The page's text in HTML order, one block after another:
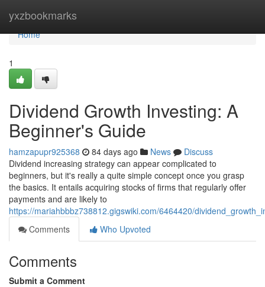
yxzbookmarks
Home
Home
1
Dividend Growth Investing: A
Beginner's Guide
hamzapupr925368 84 days ago News
Discuss
Dividend increasing strategy can appear complicated to
beginners, but it's really a quite simple concept once you grasp
the basics. It entails acquiring stocks of firms that regularly offer
payments and are likely to
https://mariahbbbz738812.gigswiki.com/6464420/
Comments
Who Upvoted
Comments
Submit a Comment